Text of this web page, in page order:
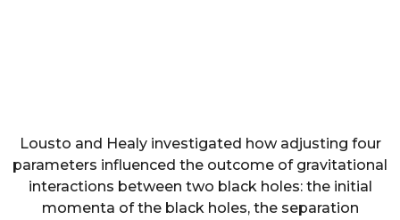
Lousto and Healy investigated how adjusting four
parameters influenced the outcome of gravitational
interactions between two black holes: the initial
momenta of the black holes, the separation